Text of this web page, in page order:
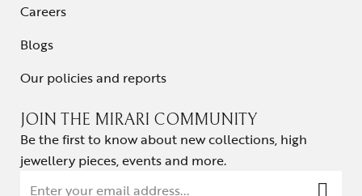
Careers
Blogs
Our policies and reports
JOIN THE MIRARI COMMUNITY
Be the first to know about new collections, high
jewellery pieces, events and more.